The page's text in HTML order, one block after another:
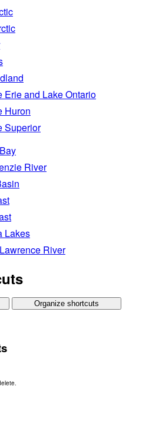
Erie and Lake Ontario
Huron
Superior
River
Lakes
River
Organize shortcuts